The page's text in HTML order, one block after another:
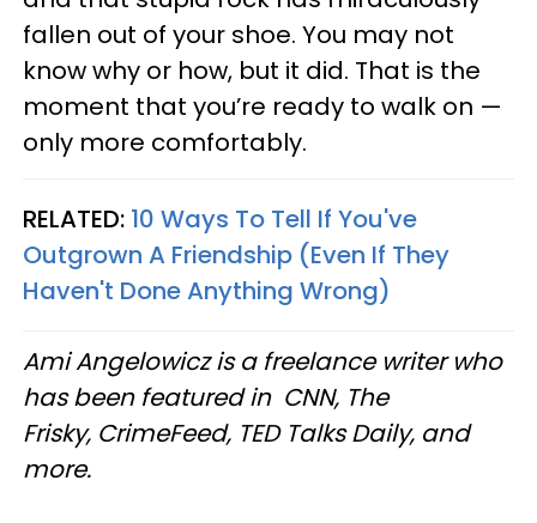
fallen out of your shoe. You may not
know why or how, but it did. That is the
moment that you’re ready to walk on —
only more comfortably.
RELATED: 10 Ways To Tell If You've
Outgrown A Friendship (Even If They
Haven't Done Anything Wrong)
Ami Angelowicz is a freelance writer who
has been featured in CNN, The
Frisky, CrimeFeed, TED Talks Daily, and
more.